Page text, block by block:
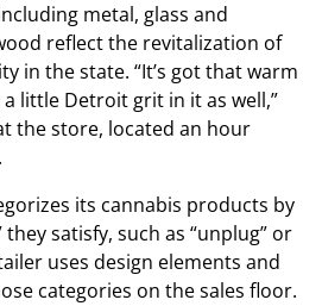
metal, glass and
reflect the revitalization of
in the state. “It’s got that warm
little Detroit grit in it as well,”
the store, located an hour
its cannabis products by
satisfy, such as “unplug” or
uses design elements and
categories on the sales floor.